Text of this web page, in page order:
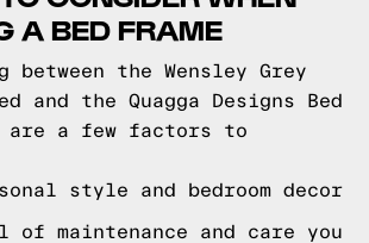
A BED FRAME
between the Wensley Grey
and the Quagga Designs Bed
are a few factors to
style and bedroom decor
of maintenance and care you